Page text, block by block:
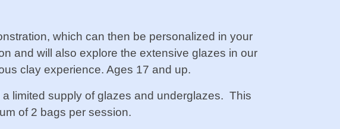
which can then be personalized in your
and will also explore the extensive glazes in our
clay experience. Ages 17 and up.
limited supply of glazes and underglazes. This
of 2 bags per session.